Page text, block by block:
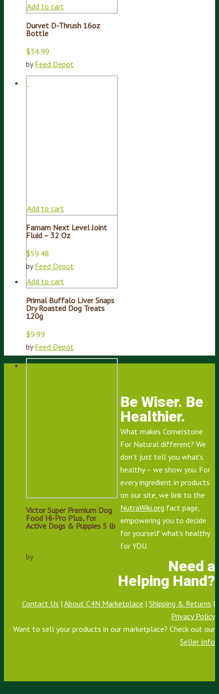
Add to cart
Durvet D-Thrush 16oz
Bottle
$34.99
byFeed Depot
Add to cart
Farnam Next Level Joint
Fluid – 32 Oz
$59.48
byFeed Depot
Add to cart
Primal Buffalo Liver Snaps
Dry Roasted Dog Treats
120g
$9.99
byFeed Depot
Victor Super Premium Dog
Food Hi-Pro Plus, for
Active Dogs & Puppies 5 lb
by
Be Wiser. Be
Healthier.
What makes Cornerstone
For Natural different? We
don’t just tell you what’s
healthy – we show you. For
every ingredient in products
on our site, we link to the
NutraWiki.org fact page,
empowering you to decide
for yourself what’s healthy
for YOU.
Need a
Helping Hand?
Contact Us | About C4N Marketplace | Shipping & Returns |
Privacy Policy
Want to sell your products in our marketplace? Check out our
Seller Info